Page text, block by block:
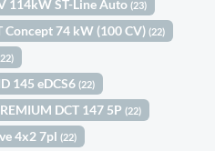
114kW ST-Line Auto(23)
Concept 74 kW (100 CV)(22)
145 eDCS6(22)
DCT 147 5P(22)
4x2 7pl(22)